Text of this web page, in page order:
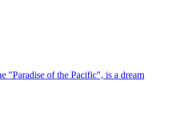
"Paradise of the Pacific", is a dream